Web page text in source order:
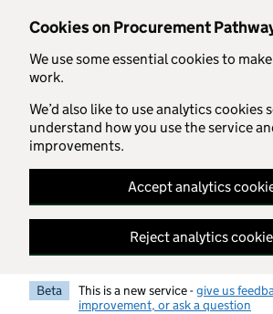
Cookies on Procurement
We use some essential cookies to
work.
We’d also like to use analytics cookies
understand how you use the service
improvements.
Accept analytics
Reject analytics
Skip to main content
Beta This is a new service -give us
improvement, or ask a question